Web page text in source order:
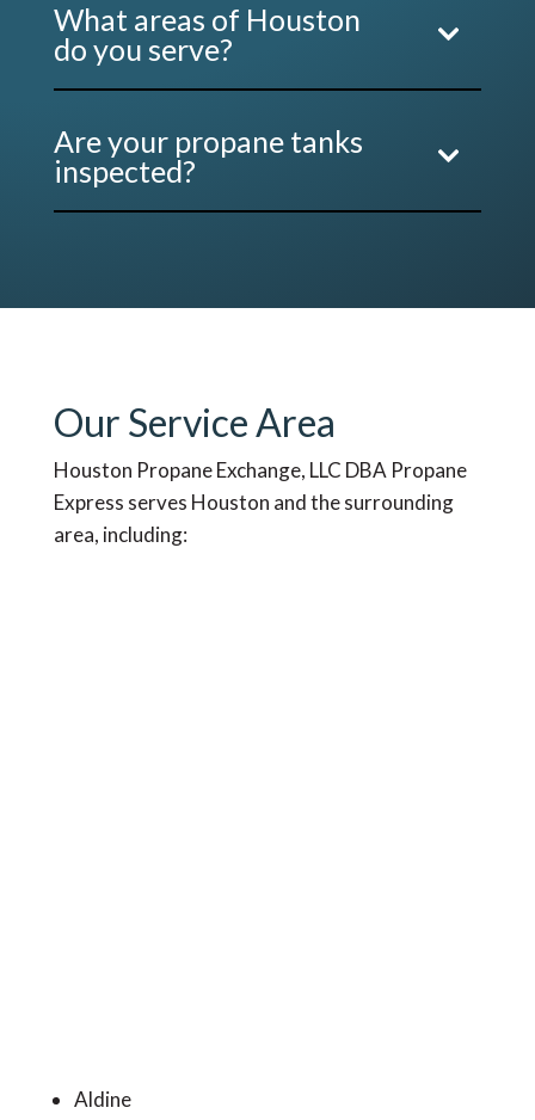
What areas of Houston
do you serve?
Are your propane tanks
inspected?
Our Service Area
Houston Propane Exchange, LLC DBA Propane
Express serves Houston and the surrounding
area, including:
Aldine